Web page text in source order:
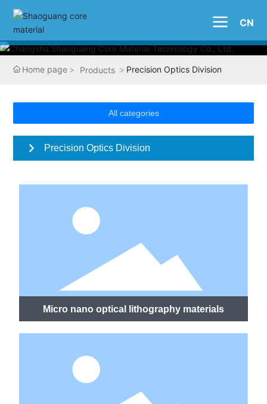
CN
Home page Products Precision Optics Division
All categories
Precision Optics Division
Micro nano optical lithography materials